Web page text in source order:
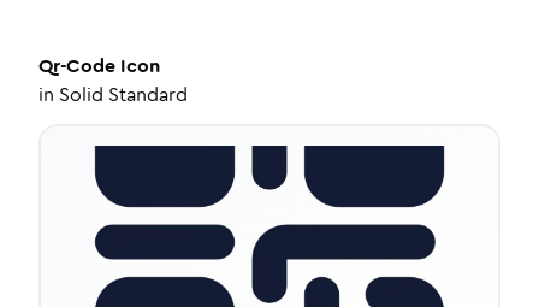
Qr-Code Icon
in Solid Standard